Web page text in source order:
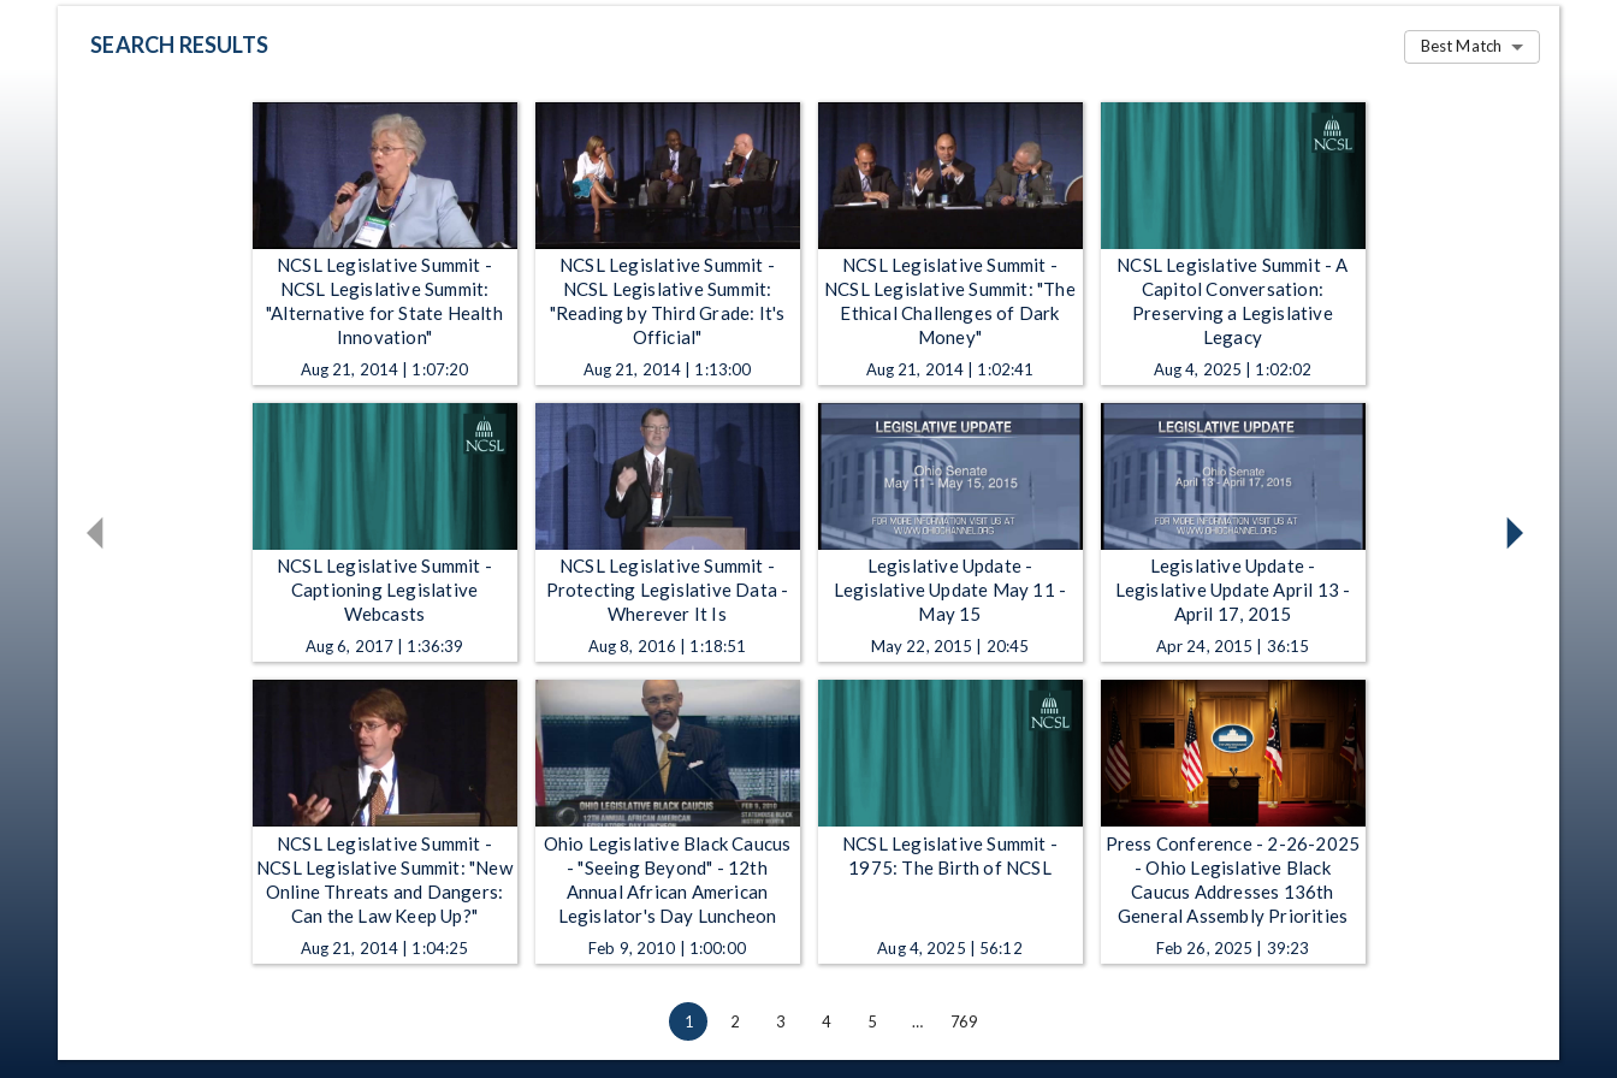
SEARCH RESULTS Best Match
NCSL Legislative Summit -
NCSL Legislative Summit:
"Alternative for State Health
Innovation"
Aug 21, 2014 | 1:07:20
NCSL Legislative Summit -
NCSL Legislative Summit:
"Reading by Third Grade: It's
Official"
Aug 21, 2014 | 1:13:00
NCSL Legislative Summit -
NCSL Legislative Summit: "The
Ethical Challenges of Dark
Money"
Aug 21, 2014 | 1:02:41
NCSL Legislative Summit - A
Capitol Conversation:
Preserving a Legislative
Legacy
Aug 4, 2025 | 1:02:02
NCSL Legislative Summit -
Captioning Legislative
Webcasts
Aug 6, 2017 | 1:36:39
NCSL Legislative Summit -
Protecting Legislative Data -
Wherever It Is
Aug 8, 2016 | 1:18:51
Legislative Update -
Legislative Update May 11 -
May 15
May 22, 2015 | 20:45
Legislative Update -
Legislative Update April 13 -
April 17, 2015
Apr 24, 2015 | 36:15
NCSL Legislative Summit -
NCSL Legislative Summit: "New
Online Threats and Dangers:
Can the Law Keep Up?"
Aug 21, 2014 | 1:04:25
Ohio Legislative Black Caucus
- "Seeing Beyond" - 12th
Annual African American
Legislator's Day Luncheon
Feb 9, 2010 | 1:00:00
NCSL Legislative Summit -
1975: The Birth of NCSL
Aug 4, 2025 | 56:12
Press Conference - 2-26-2025
- Ohio Legislative Black
Caucus Addresses 136th
General Assembly Priorities
Feb 26, 2025 | 39:23
1 2 3 4 5 … 769